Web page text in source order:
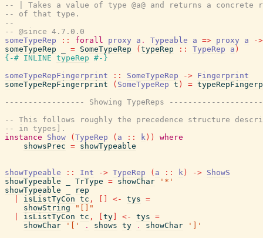
-- | Takes a value of type @a@ and returns a concrete
-- of that type.
--
-- @since 4.7.0.0
someTypeRep
:: forall proxy a . Typeable a => proxy a
->
someTypeRep
= SomeTypeRep ( typeRep :: TypeRep a )
{-# INLINE typeRep #-}
someTypeRepFingerprint
:: SomeTypeRep -> Fingerprint
someTypeRepFingerprint
( SomeTypeRep t ) =
----------------- Showing TypeReps --------------------
-- This follows roughly the precedence structure
-- in types].
instance
Show ( TypeRep ( a :: k ) )
where
showsPrec = showTypeable
showTypeable :: Int -> TypeRep ( a :: k ) -> ShowS
showTypeable
TrType = showChar
'*'
showTypeable
rep
isListTyCon tc , <- tys =
showString
"[]"
isListTyCon tc , ty <- tys =
showChar
'[' . shows ty . showChar
']'